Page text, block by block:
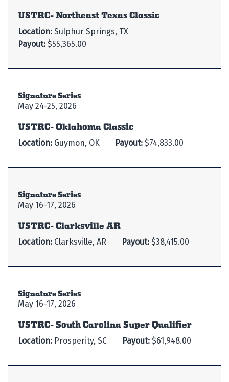
USTRC- Northeast Texas Classic
Location: Sulphur Springs, TX
Payout: $55,365.00
Signature Series
May 24-25, 2026
USTRC- Oklahoma Classic
Location: Guymon, OK Payout: $74,833.00
Signature Series
May 16-17, 2026
USTRC- Clarksville AR
Location: Clarksville, AR Payout: $38,415.00
Signature Series
May 16-17, 2026
USTRC- South Carolina Super Qualifier
Location: Prosperity, SC Payout: $61,948.00